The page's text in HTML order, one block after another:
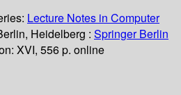
Lecture Notes in Computer
Heidelberg : Springer Berlin
XVI, 556 p. online